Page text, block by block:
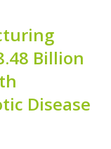
Billion
Disease